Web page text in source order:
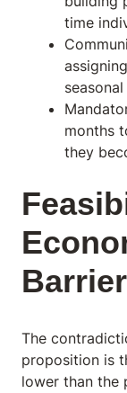
time
months
they
The
proposition is
lower than the